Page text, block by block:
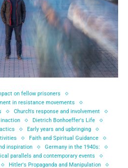
on fellow prisoners
in resistance movements
Church's response and involvement
Dietrich Bonhoeffer's Life
Early years and upbringing
Faith and Spiritual Guidance
inspiration
Germany in the 1940s:
parallels and contemporary events
Hitler's Propaganda and Manipulation